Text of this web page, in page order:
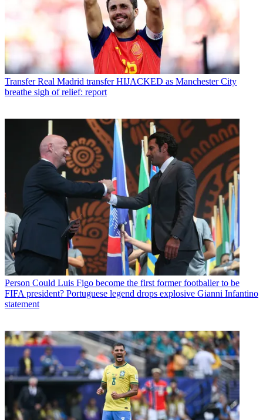
Transfer Real Madrid transfer HIJACKED as Manchester City
breathe sigh of relief: report
Person Could Luis Figo become the first former footballer to be
FIFA president? Portuguese legend drops explosive Gianni Infantino
statement